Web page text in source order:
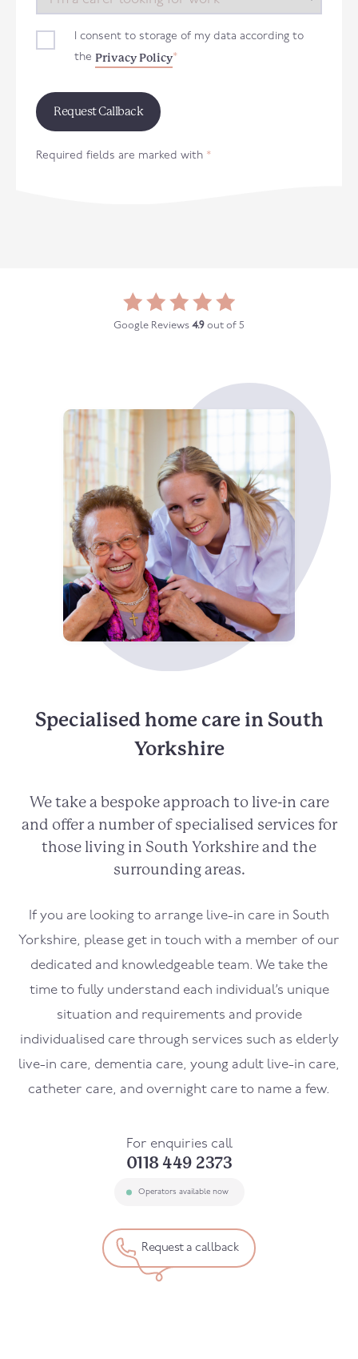
I consent to storage of my data according to
the Privacy Policy*
Required fields are marked with *
Google Reviews 4.9 out of 5
Specialised home care in South
Yorkshire
We take a bespoke approach to live-in care
and offer a number of specialised services for
those living in South Yorkshire and the
surrounding areas.
If you are looking to arrange live-in care in South
Yorkshire, please get in touch with a member of our
dedicated and knowledgeable team. We take the
time to fully understand each individual’s unique
situation and requirements and provide
individualised care through services such as elderly
live-in care, dementia care, young adult live-in care,
catheter care, and overnight care to name a few.
For enquiries call
0118 449 2373
Operators available now
Request a callback